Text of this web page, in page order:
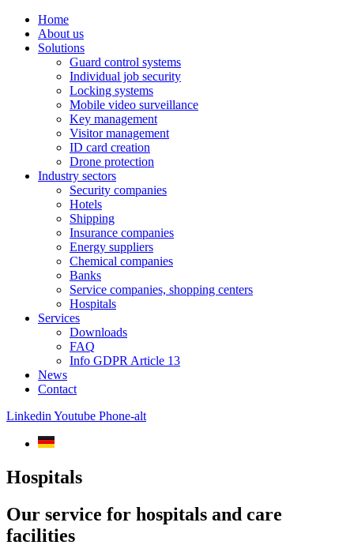
Home
About us
Solutions
Guard control systems
Individual job security
Locking systems
Mobile video surveillance
Key management
Visitor management
ID card creation
Drone protection
Industry sectors
Security companies
Hotels
Shipping
Insurance companies
Energy suppliers
Chemical companies
Banks
Service companies, shopping centers
Hospitals
Services
Downloads
FAQ
Info GDPR Article 13
News
Contact
Linkedin Youtube Phone-alt
Hospitals
Our service for hospitals and care
facilities